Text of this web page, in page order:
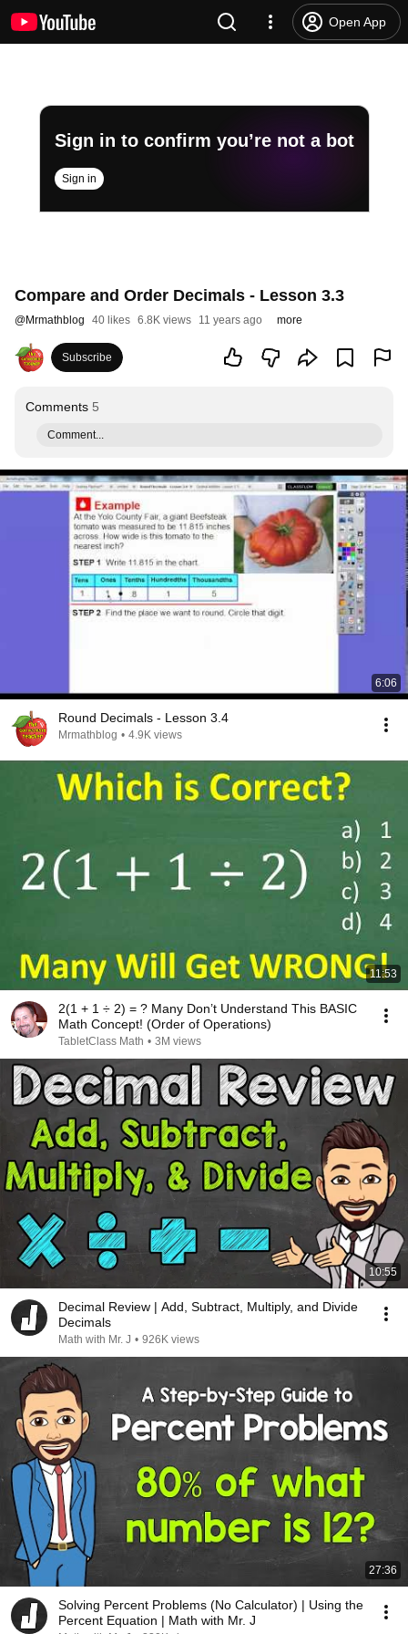
Open App
Sign in to confirm you’re not a bot
Sign in
Compare and Order Decimals - Lesson 3.3
@Mrmathblog 40 likes 6.8K views 11 years ago more
Subscribe
Comments 5
Comment...
6:06
Round Decimals - Lesson 3.4
Mrmathblog • 4.9K views
11:53
2(1 + 1 ÷ 2) = ? Many Don’t Understand This BASIC
Math Concept! (Order of Operations)
TabletClass Math • 3M views
10:55
Decimal Review | Add, Subtract, Multiply, and Divide
Decimals
Math with Mr. J • 926K views
27:36
Solving Percent Problems (No Calculator) | Using the
Percent Equation | Math with Mr. J